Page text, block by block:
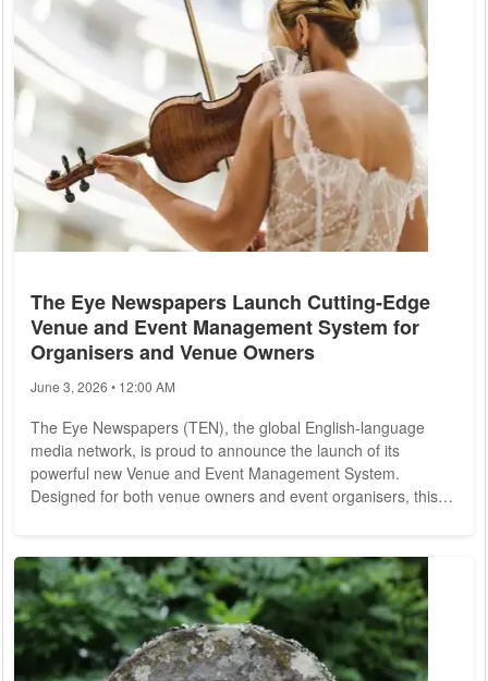
from action and...
The Eye Newspapers Launch Cutting-Edge
Venue and Event Management System for
Organisers and Venue Owners
June 3, 2026 • 12:00 AM
The Eye Newspapers (TEN), the global English-language
media network, is proud to announce the launch of its
powerful new Venue and Event Management System.
Designed for both venue owners and event organisers, this
network -- all for just EUR19.99 per month. With 14
publications across multiple continents, TEN has built a
trusted reputation as a go-to source of information for...